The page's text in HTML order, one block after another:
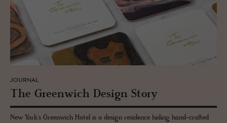
JOURNAL
The Green­wich De­sign Story
New York's Greenwich Hotel is a design residence hiding hand-crafted